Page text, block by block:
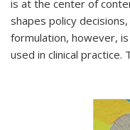
is at the center of
shapes policy
formulation, however,
used in clinical